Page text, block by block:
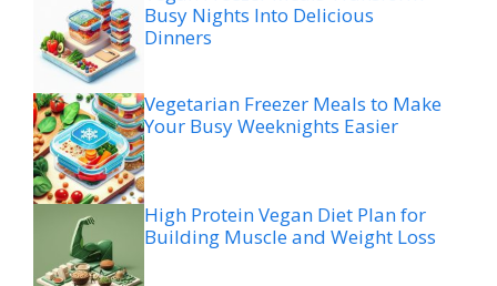
Busy Nights Into Delicious
Dinners
Vegetarian Freezer Meals to Make
Your Busy Weeknights Easier
High Protein Vegan Diet Plan for
Building Muscle and Weight Loss